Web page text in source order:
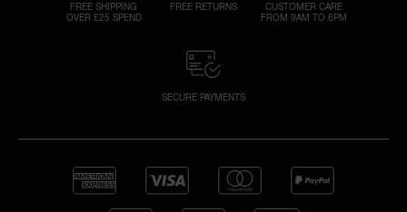
FREE SHIPPING
OVER £25 SPEND
FREE RETURNS
CUSTOMER CARE
FROM 9AM TO 6PM
SECURE PAYMENTS